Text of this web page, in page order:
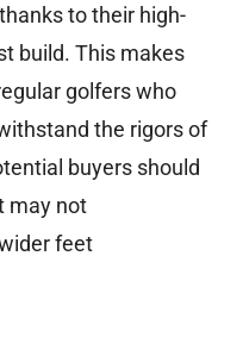
to their high-
build. This makes
golfers who
the rigors of
buyers should
may not
feet